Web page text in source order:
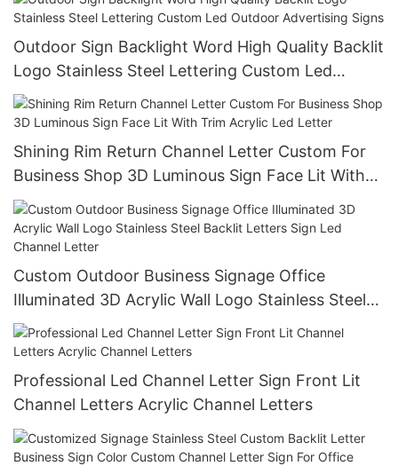
Outdoor Sign Backlight Word High Quality Backlit
Logo Stainless Steel Lettering Custom Led
Outdoor Advertising Signs
Shining Rim Return Channel Letter Custom For
Business Shop 3D Luminous Sign Face Lit With
Trim Acrylic Led Letter
Custom Outdoor Business Signage Office
Illuminated 3D Acrylic Wall Logo Stainless Steel
Backlit Letters Sign Led Channel Letter
Professional Led Channel Letter Sign Front Lit
Channel Letters Acrylic Channel Letters